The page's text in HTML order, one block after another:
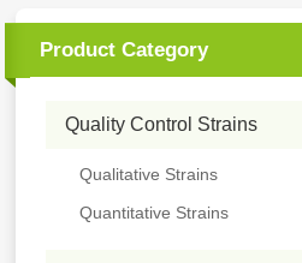
Product Category
Quality Control Strains
Qualitative Strains
Quantitative Strains